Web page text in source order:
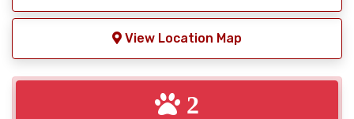
View Location Map
2